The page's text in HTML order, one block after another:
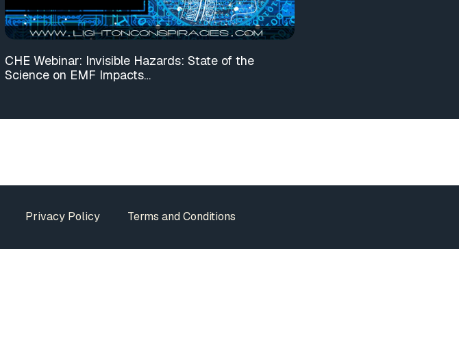
CHE Webinar: Invisible Hazards: State of the
Science on EMF Impacts…
Privacy Policy Terms and Conditions